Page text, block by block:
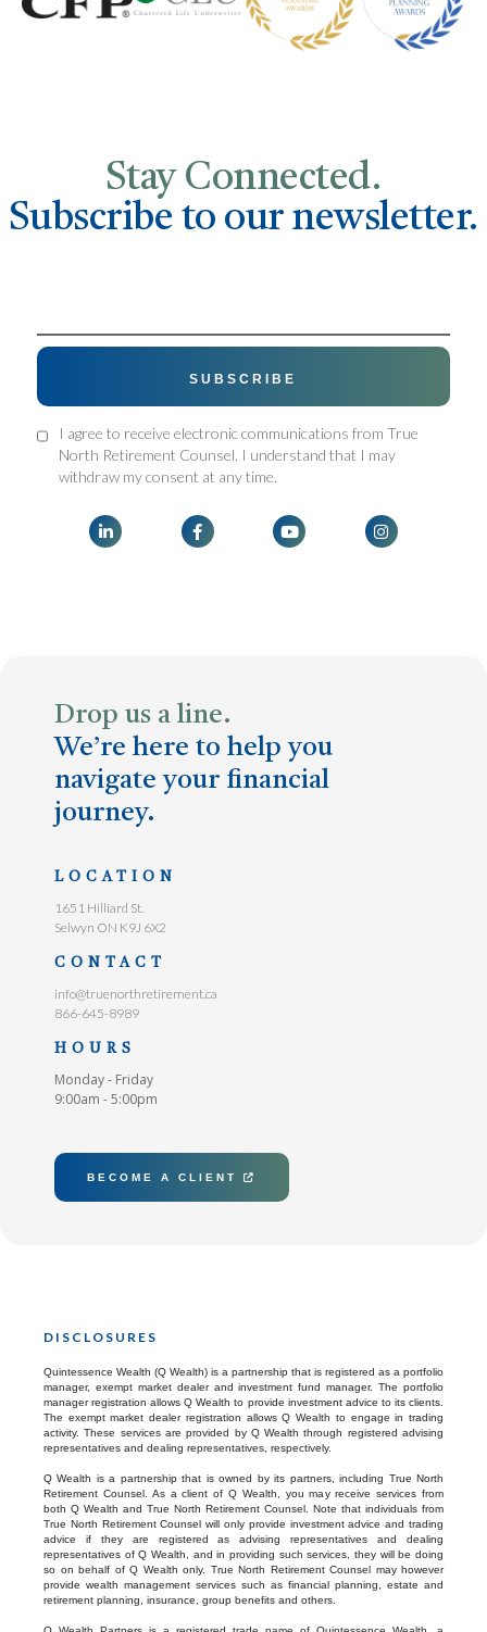
Stay Connected.
Subscribe to our newsletter.
I agree to receive electronic communications from True
North Retirement Counsel. I understand that I may
withdraw my consent at any time.
   
Drop us a line.
We’re here to help you
navigate your financial
journey.
LOCATION
1651 Hilliard St.
Selwyn ON K9J 6X2
CONTACT
info@truenorthretirement.ca
866-645-8989
HOURS
Monday - Friday
9:00am - 5:00pm
BECOME A CLIENT 
DISCLOSURES
Quintessence Wealth (Q Wealth) is a partnership that is registered as a portfolio
manager, exempt market dealer and investment fund manager. The portfolio
manager registration allows Q Wealth to provide investment advice to its clients.
The exempt market dealer registration allows Q Wealth to engage in trading
activity. These services are provided by Q Wealth through registered advising
representatives and dealing representatives, respectively.
Q Wealth is a partnership that is owned by its partners, including True North
Retirement Counsel. As a client of Q Wealth, you may receive services from
both Q Wealth and True North Retirement Counsel. Note that individuals from
True North Retirement Counsel will only provide investment advice and trading
advice if they are registered as advising representatives and dealing
representatives of Q Wealth, and in providing such services, they will be doing
so on behalf of Q Wealth only. True North Retirement Counsel may however
provide wealth management services such as financial planning, estate and
retirement planning, insurance, group benefits and others.